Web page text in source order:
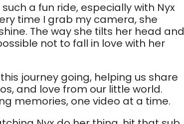
a fun ride, especially with Nyx
time I grab my camera, she
The way she tilts her head and
not to fall in love with her
this journey going, helping us share
and love from our little world.
memories, one video at a time.